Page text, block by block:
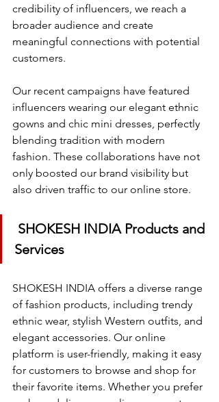
credibility of influencers, we reach a
broader audience and create
meaningful connections with potential
customers.
Our recent campaigns have featured
influencers wearing our elegant ethnic
gowns and chic mini dresses, perfectly
blending tradition with modern
fashion. These collaborations have not
only boosted our brand visibility but
also driven traffic to our online store.
Services
SHOKESH INDIA offers a diverse range
of fashion products, including trendy
ethnic wear, stylish Western outfits, and
elegant accessories. Our online
platform is user-friendly, making it easy
for customers to browse and shop for
their favorite items. Whether you prefer